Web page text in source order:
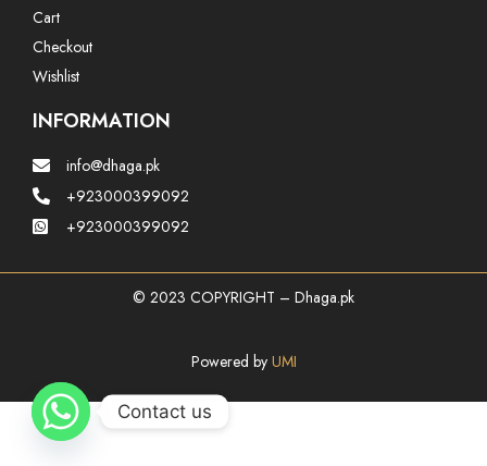
Cart
Checkout
Wishlist
INFORMATION
info@dhaga.pk
+923000399092
+923000399092
© 2023 COPYRIGHT – Dhaga.pk
Powered byUMI
Contact us